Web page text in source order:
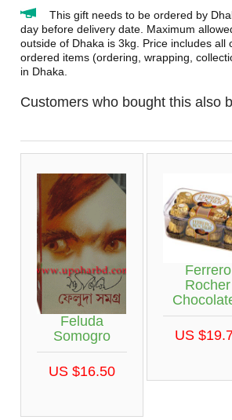
This gift needs to be ordered by
day before delivery date. Maximum
outside of Dhaka is 3kg. Price includes all
ordered items (ordering, wrapping,
in Dhaka.
Customers who bought this also
Feluda
Somogro
US $16.50
Ferrero
Rocher
US